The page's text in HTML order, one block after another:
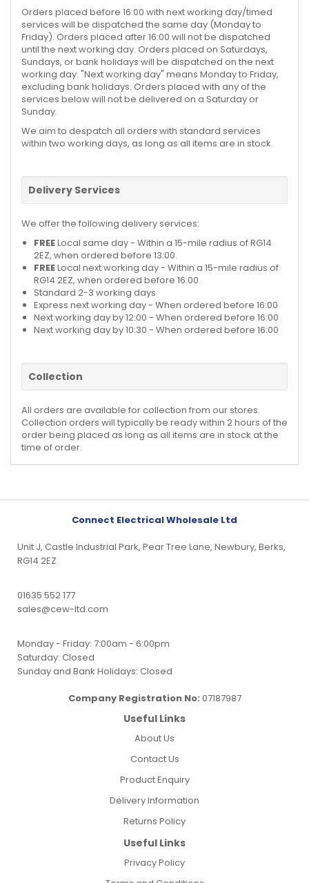
Orders placed before 16:00 with next working day/timed
services will be dispatched the same day (Monday to
Friday). Orders placed after 16:00 will not be dispatched
until the next working day. Orders placed on Saturdays,
Sundays, or bank holidays will be dispatched on the next
working day. "Next working day" means Monday to Friday,
excluding bank holidays. Orders placed with any of the
services below will not be delivered on a Saturday or
Sunday.
We aim to despatch all orders with standard services
within two working days, as long as all items are in stock.
Delivery Services
We offer the following delivery services:
FREELocal same day - Within a 15-mile radius of RG14
2EZ, when ordered before 13:00.
FREELocal next working day - Within a 15-mile radius of
RG14 2EZ, when ordered before 16:00.
Standard 2-3 working days
Express next working day - When ordered before 16:00
Next working day by 12:00 - When ordered before 16:00
Next working day by 10:30 - When ordered before 16:00
Collection
All orders are available for collection from our stores.
Collection orders will typically be ready within 2 hours of the
order being placed as long as all items are in stock at the
time of order.
Connect Electrical Wholesale Ltd
Unit J, Castle Industrial Park, Pear Tree Lane, Newbury, Berks,
RG14 2EZ
01635 552 177
sales@cew-ltd.com
Monday - Friday: 7:00am - 6:00pm
Saturday: Closed
Sunday and Bank Holidays: Closed
Company Registration No: 07187987
Useful Links
About Us
Contact Us
Product Enquiry
Delivery Information
Returns Policy
Useful Links
Privacy Policy